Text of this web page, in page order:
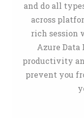
and do all
across
rich session
Azure Data
productivity
prevent you